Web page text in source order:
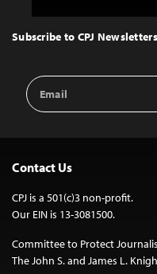
Top
Subscribe to CPJ
Email
Address
Contact Us
CPJ is a 501(c)3 non-profit.
Our EIN is 13-3081500.
Committee to Protect
The John S. and James L.